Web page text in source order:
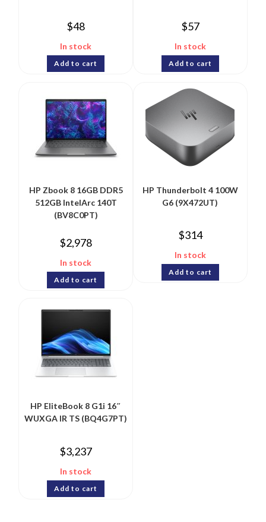
$48
In stock
Add to cart
$57
In stock
Add to cart
HP Zbook 8 16GB DDR5
512GB IntelArc 140T
(BV8C0PT)
$2,978
In stock
Add to cart
HP Thunderbolt 4 100W
G6 (9X472UT)
$314
In stock
Add to cart
HP EliteBook 8 G1i 16″
WUXGA IR TS (BQ4G7PT)
$3,237
In stock
Add to cart